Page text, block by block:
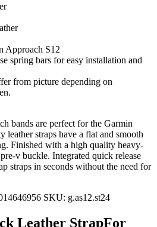
Approach S12
spring bars for easy installation and
from picture depending on
bands are perfect for the Garmin
leather straps have a flat and smooth
Finished with a high quality heavy-
v buckle. Integrated quick release
straps in seconds without the need for
SKU: g.as12.st24
Leather StrapFor